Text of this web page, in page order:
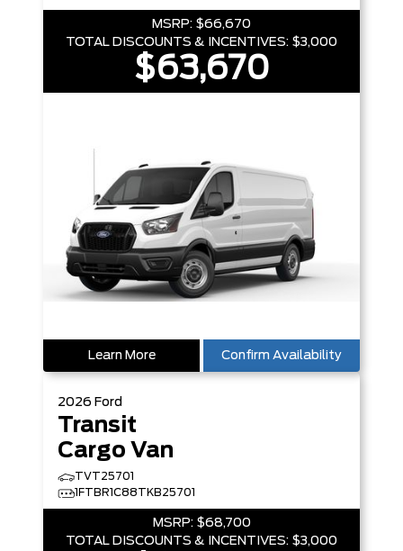
MSRP: $66,670
TOTAL DISCOUNTS & INCENTIVES: $3,000
$63,670
Learn More Confirm Availability
2026 Ford
Transit
Cargo Van
TVT25701
1FTBR1C88TKB25701
MSRP: $68,700
TOTAL DISCOUNTS & INCENTIVES: $3,000